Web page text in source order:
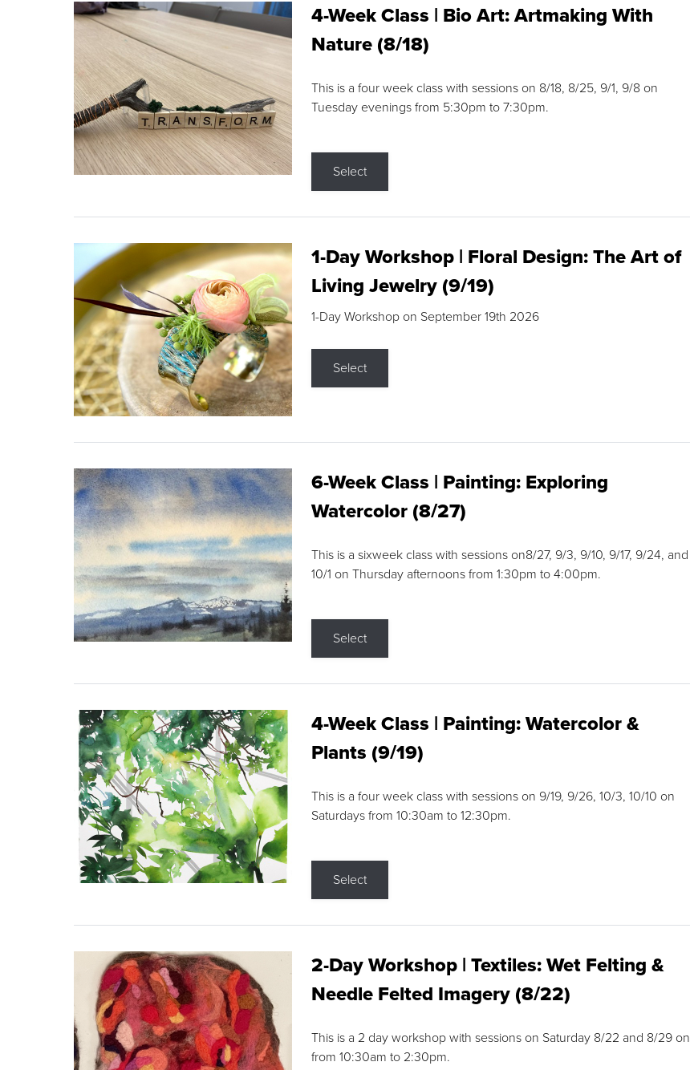
4-Week Class | Bio Art: Artmaking With
Nature (8/18)
This is a four week class with sessions on 8/18, 8/25, 9/1, 9/8 on
Tuesday evenings from 5:30pm to 7:30pm.
Select
1-Day Workshop | Floral Design: The Art of
Living Jewelry (9/19)
1-Day Workshop on September 19th 2026
Select
6-Week Class | Painting: Exploring
Watercolor (8/27)
This is a sixweek class with sessions on8/27, 9/3, 9/10, 9/17, 9/24, and
10/1 on Thursday afternoons from 1:30pm to 4:00pm.
Select
4-Week Class | Painting: Watercolor &
Plants (9/19)
This is a four week class with sessions on 9/19, 9/26, 10/3, 10/10 on
Saturdays from 10:30am to 12:30pm.
Select
2-Day Workshop | Textiles: Wet Felting &
Needle Felted Imagery (8/22)
This is a 2 day workshop with sessions on Saturday 8/22 and 8/29 on
from 10:30am to 2:30pm.